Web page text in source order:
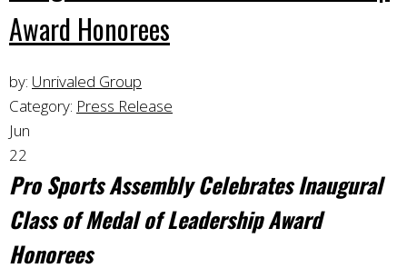
Award Honorees
by: Unrivaled Group
Category: Press Release
Jun
22
Pro Sports Assembly CelebratesInaugural
Class of Medal of Leadership Award
Honorees